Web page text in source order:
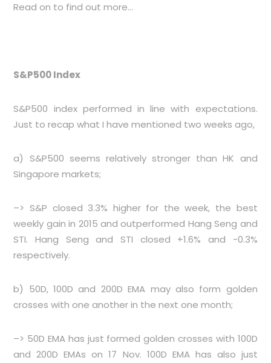
Read on to find out more…
S&P500 Index
S&P500 index performed in line with expectations.
Just to recap what I have mentioned two weeks ago,
a) S&P500 seems relatively stronger than HK and
Singapore markets;
–> S&P closed 3.3% higher for the week, the best
weekly gain in 2015 and outperformed Hang Seng and
STI. Hang Seng and STI closed +1.6% and -0.3%
respectively.
b) 50D, 100D and 200D EMA may also form golden
crosses with one another in the next one month;
–> 50D EMA has just formed golden crosses with 100D
and 200D EMAs on 17 Nov. 100D EMA has also just